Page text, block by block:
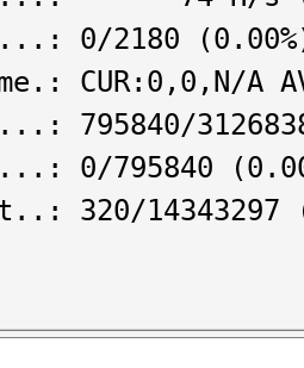
0/2180
CUR:0,0,N/A
795840/
0/795840
320/14343297